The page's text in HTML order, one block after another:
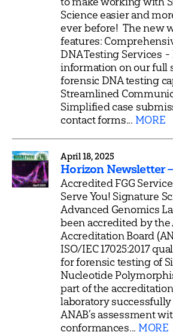
Science easier and
ever before! The new
features:
DNA Testing Services
information on our full
forensic DNA testing
Streamlined
Simplified case
contact forms... MORE
April 18, 2025
Horizon Newsletter
Accredited FGG
Serve You! Signature
Advanced Genomics
been accredited by the
Accreditation Board
ISO/IEC 17025:2017
for forensic testing of
Nucleotide
part of the
laboratory successfully
ANAB’s assessment
conformances... MORE